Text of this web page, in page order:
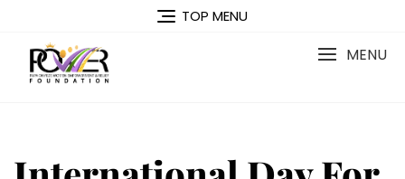
content
TOP MENU
MENU